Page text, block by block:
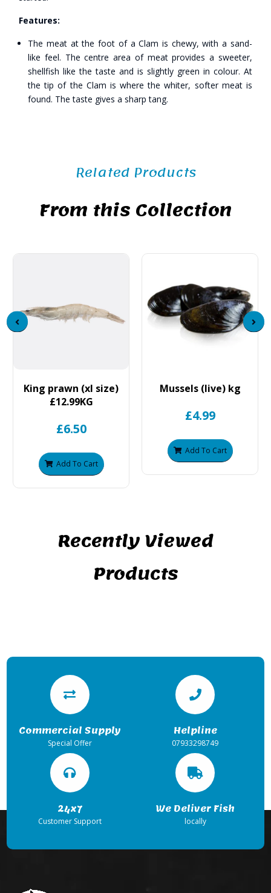
Features:
The meat at the foot of a Clam is chewy, with a sand-
like feel. The centre area of meat provides a sweeter,
shellfish like the taste and is slightly green in colour. At
the tip of the Clam is where the whiter, softer meat is
found. The taste gives a sharp tang.
Related Products
From this Collection
King prawn (xl size)
£12.99KG
£6.50
Add To Cart
Mussels (live) kg
£4.99
Add To Cart
Recently Viewed
Products
Commercial Supply
Special Offer
Helpline
07933298749
24x7
Customer Support
We Deliver Fish
locally